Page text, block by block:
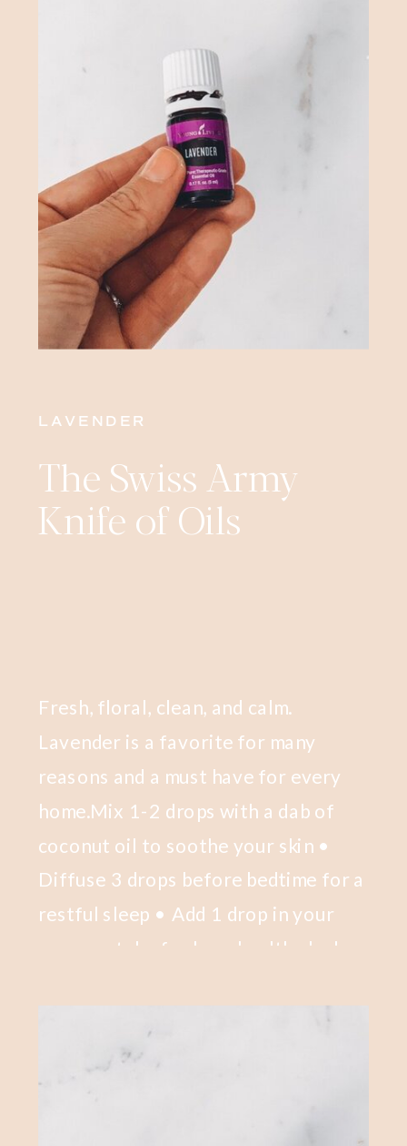
LAVENDER
The Swiss Army
Knife of Oils
Fresh, floral, clean, and calm.
Lavender is a favorite for many
reasons and a must have for every
home.Mix 1-2 drops with a dab of
coconut oil to soothe your skin •
Diffuse 3 drops before bedtime for a
restful sleep • Add 1 drop in your
mascara tube for long healthy lashes